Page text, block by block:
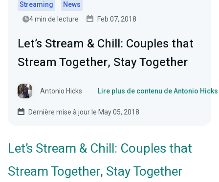
Streaming
News
4 min de lecture
Feb 07, 2018
Let’s Stream & Chill: Couples that
Stream Together, Stay Together
Antonio Hicks Lire plus de contenu de Antonio Hicks
Dernière mise à jour le May 05, 2018
Let’s Stream & Chill: Couples that
Stream Together, Stay Together